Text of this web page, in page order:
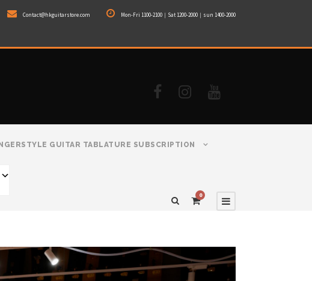
Contact@hkguitarstore.com Mon-Fri 1100-2100｜Sat 1200-2000｜sun 1400-2000
GUITAR TABLATURE SUBSCRIPTION
0